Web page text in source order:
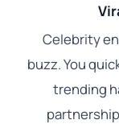
Celebrity
buzz. You
trending